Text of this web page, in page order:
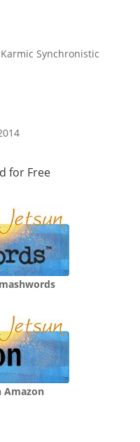
Synchronistic
for Free
Amazon